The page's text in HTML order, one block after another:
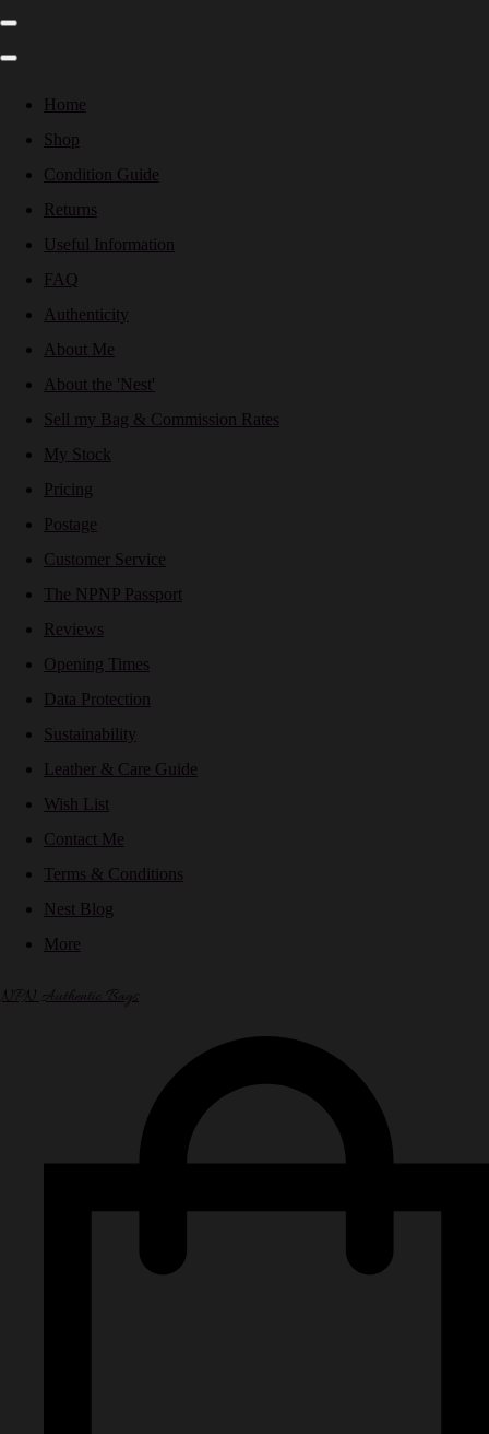
Home
Shop
Condition Guide
Returns
Useful Information
FAQ
Authenticity
About Me
About the 'Nest'
Sell my Bag & Commission Rates
My Stock
Pricing
Postage
Customer Service
The NPNP Passport
Reviews
Opening Times
Data Protection
Sustainability
Leather & Care Guide
Wish List
Contact Me
Terms & Conditions
Nest Blog
More
NPN Authentic Bags